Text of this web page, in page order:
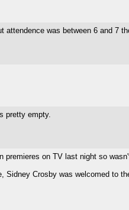
attendence was between 6 and 7
pretty empty.
premieres on TV last night so
Sidney Crosby was welcomed to